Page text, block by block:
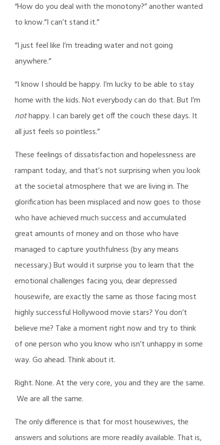
“How do you deal with the monotony?” another wanted
to know.”I can’t stand it.”
“I just feel like I’m treading water and not going
anywhere.”
“I know I should be happy. I’m lucky to be able to stay
home with the kids. Not everybody can do that. But I’m
nothappy. I can barely get off the couch these days. It
all just feels so pointless.”
These feelings of dissatisfaction and hopelessness are
rampant today, and that’s not surprising when you look
at the societal atmosphere that we are living in. The
glorification has been misplaced and now goes to those
who have achieved much success and accumulated
great amounts of money and on those who have
managed to capture youthfulness (by any means
necessary.) But would it surprise you to learn that the
emotional challenges facing you, dear depressed
housewife, are exactly the same as those facing most
highly successful Hollywood movie stars? You don’t
believe me? Take a moment right now and try to think
of one person who you know who isn’t unhappy in some
way. Go ahead. Think about it.
Right. None. At the very core, you and they are the same.
We are all the same.
The only difference is that for most housewives, the
answers and solutions are more readily available. That is,